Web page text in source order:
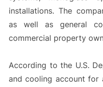
installations. The
as well as general
commercial property
According to the U.S.
and cooling account for